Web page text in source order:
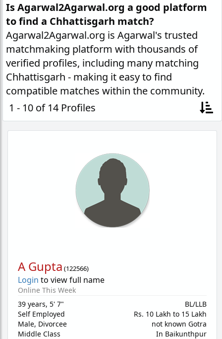
Is Agarwal2Agarwal.org a good platform
to find a Chhattisgarh match?
Agarwal2Agarwal.org is Agarwal's trusted
matchmaking platform with thousands of
verified profiles, including many matching
Chhattisgarh - making it easy to find
compatible matches within the community.
1 - 10 of 14 Profiles
A Gupta (122566)
Login to view full name
Online This Week
39 years, 5' 7"
Self Employed
Male, Divorcee
Middle Class
BL/LLB
Rs. 10 Lakh to 15 Lakh
not known Gotra
In Baikunthpur